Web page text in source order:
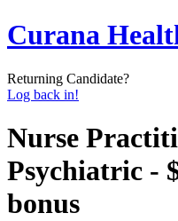
Curana
Returning Candidate?
Log back in!
Nurse
Psychiatric -
bonus